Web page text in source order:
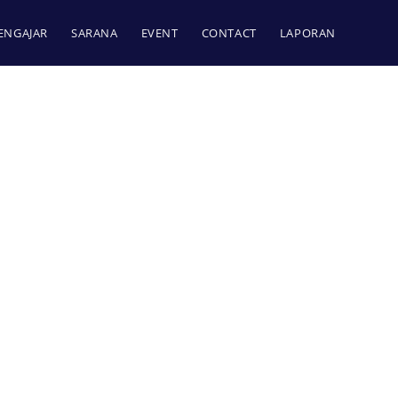
SARANA EVENT CONTACT LAPORAN